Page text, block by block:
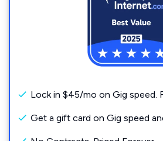
Lock in $45/mo on Gig speed.
Get a gift card on Gig speed